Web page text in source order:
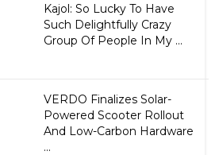
Kajol: So Lucky To Have
Such Delightfully Crazy
Group Of People In My ...
VERDO Finalizes Solar-
Powered Scooter Rollout
And Low-Carbon Hardware
...